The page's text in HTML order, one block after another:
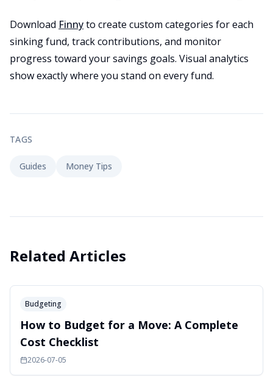
Download Finnyto create custom categories for each
sinking fund, track contributions, and monitor
progress toward your savings goals. Visual analytics
show exactly where you stand on every fund.
TAGS
Guides Money Tips
Related Articles
Budgeting
How to Budget for a Move: A Complete
Cost Checklist
2026-07-05